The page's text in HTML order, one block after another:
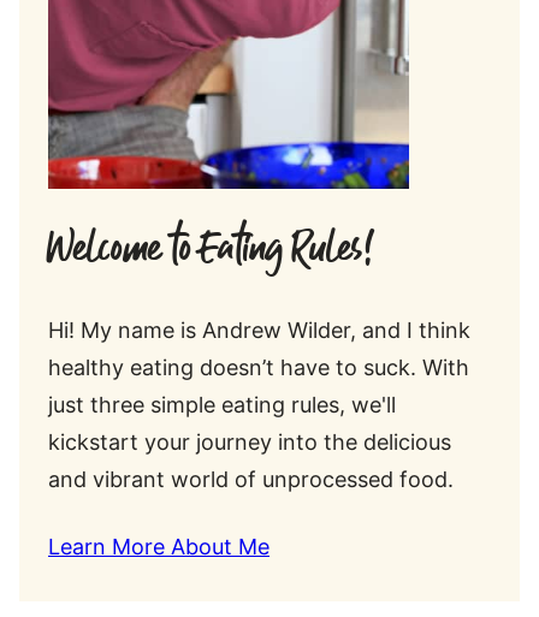
Welcome to Eating Rules!
Hi! My name is Andrew Wilder, and I think
healthy eating doesn’t have to suck. With
just three simple eating rules, we'll
kickstart your journey into the delicious
and vibrant world of unprocessed food.
Learn More About Me